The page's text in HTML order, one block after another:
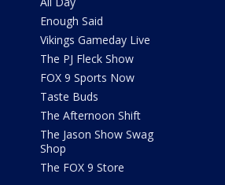
Enough Said
Vikings Gameday Live
The PJ Fleck Show
FOX 9 Sports Now
Taste Buds
The Afternoon Shift
The Jason Show Swag
Shop
The FOX 9 Store